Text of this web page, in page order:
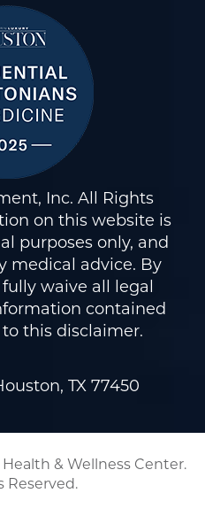
Inc. All Rights
on this website is
purposes only, and
medical advice. By
waive all legal
contained
to this disclaimer.
TX 77450
& Wellness Center.
Reserved.